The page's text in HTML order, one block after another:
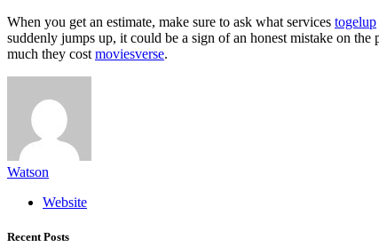
When you get an estimate, make sure to ask what services togelup
suddenly jumps up, it could be a sign of an honest mistake on
much they cost moviesverse.
Watson
Website
Recent Posts